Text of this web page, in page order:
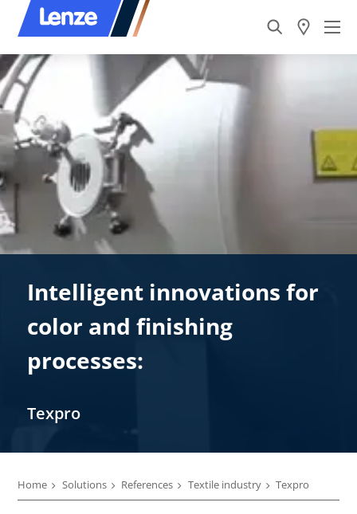
Intelligent innovations for
color and finishing
processes:
Texpro
Home Solutions References Textile industry Texpro